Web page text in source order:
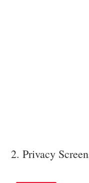
2. Privacy